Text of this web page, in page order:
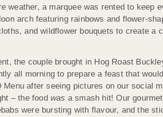
weather, a marquee was rented to keep
arch featuring rainbows and flower-
and wildflower bouquets to create a
the couple brought in Hog Roast
all morning to prepare a feast that
after seeing pictures on our social
– the food was a smash hit! Our
were bursting with flavour, and the